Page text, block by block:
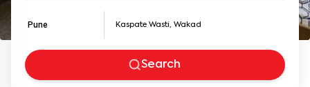
Pune
Search